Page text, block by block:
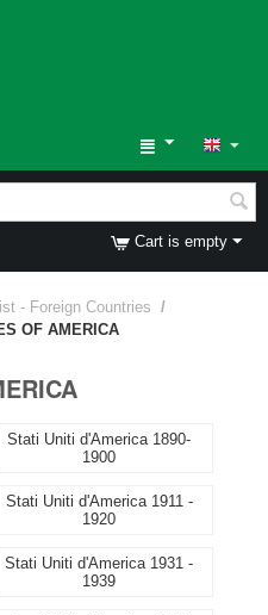
Cart is empty
- Foreign Countries /
OF AMERICA
Stati Uniti d'America 1890-
1900
Stati Uniti d'America 1911 -
1920
Stati Uniti d'America 1931 -
1939